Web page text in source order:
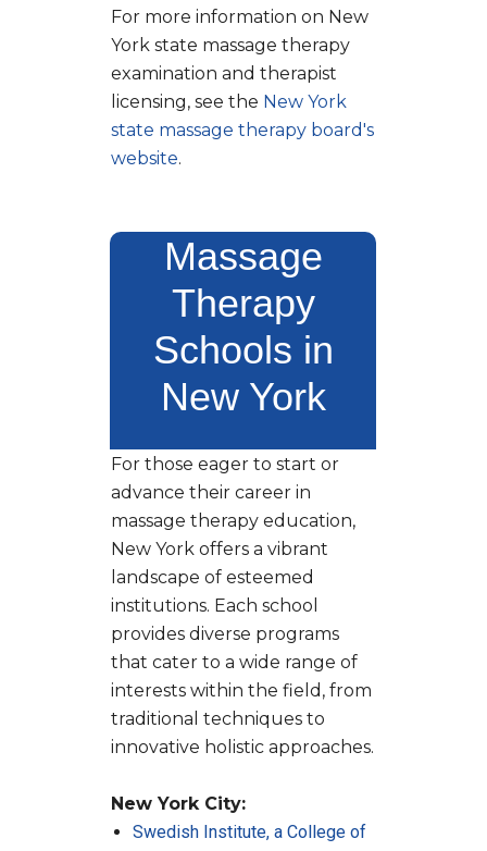
For more information on New
York state massage therapy
examination and therapist
licensing, see the New York
state massage therapy board's
website.
Massage
Therapy
Schools in
New York
For those eager to start or
advance their career in
massage therapy education,
New York offers a vibrant
landscape of esteemed
institutions. Each school
provides diverse programs
that cater to a wide range of
interests within the field, from
traditional techniques to
innovative holistic approaches.
New York City:
Swedish Institute, a College of